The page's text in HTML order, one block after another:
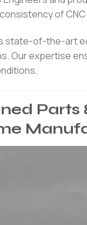
of
state-of-the-art
Our expertise